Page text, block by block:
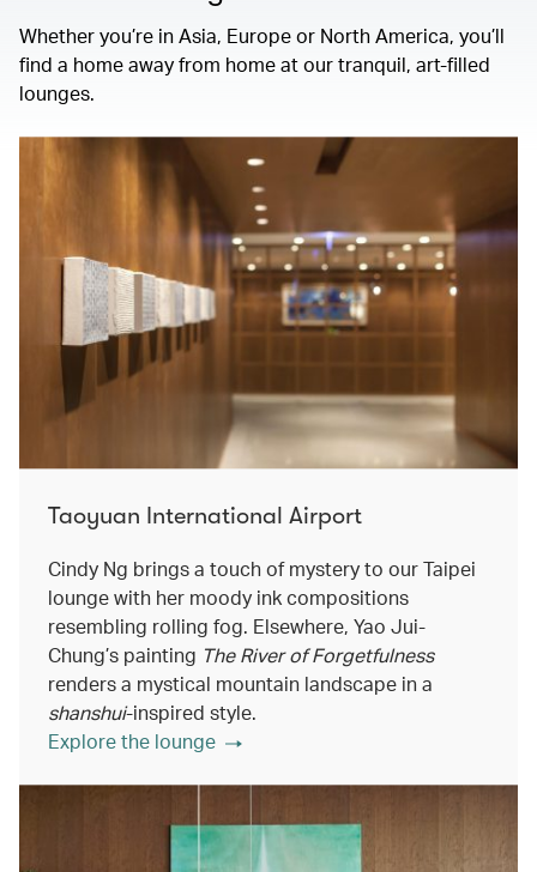
Whether you’re in Asia, Europe or North America, you’ll
find a home away from home at our tranquil, art-filled
lounges.
Taoyuan International Airport
Cindy Ng brings a touch of mystery to our Taipei
lounge with her moody ink compositions
resembling rolling fog. Elsewhere, Yao Jui-
Chung’s painting The River of Forgetfulness
renders a mystical mountain landscape in a
shanshui-inspired style.
Explore the lounge